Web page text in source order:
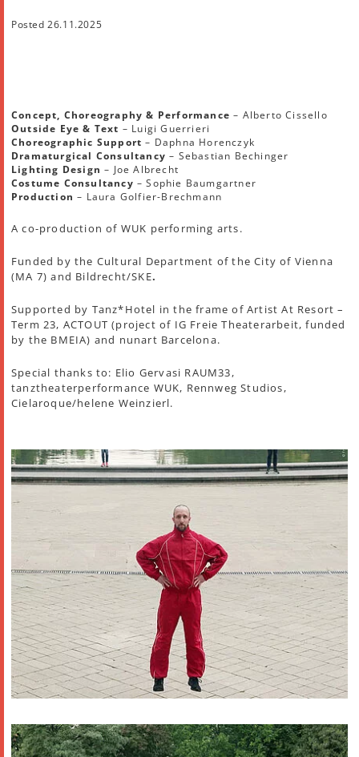
Posted 26.11.2025
Concept, Choreography & Performance – Alberto Cissello
Outside Eye & Text – Luigi Guerrieri
Choreographic Support – Daphna Horenczyk
Dramaturgical Consultancy – Sebastian Bechinger
Lighting Design – Joe Albrecht
Costume Consultancy – Sophie Baumgartner
Production – Laura Golfier-Brechmann
A co-production of WUK performing arts.
Funded by the Cultural Department of the City of Vienna
(MA 7) and Bildrecht/SKE.
Supported by Tanz*Hotel in the frame of Artist At Resort –
Term 23, ACTOUT (project of IG Freie Theaterarbeit, funded
by the BMEIA) and nunart Barcelona.
Special thanks to: Elio Gervasi RAUM33,
tanztheaterperformance WUK, Rennweg Studios,
Cielaroque/helene Weinzierl.